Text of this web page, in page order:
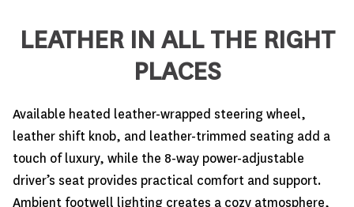
LEATHER IN ALL THE RIGHT
PLACES
Available heated leather-wrapped steering wheel,
leather shift knob, and leather-trimmed seating add a
touch of luxury, while the 8-way power-adjustable
driver’s seat provides practical comfort and support.
Ambient footwell lighting creates a cozy atmosphere,